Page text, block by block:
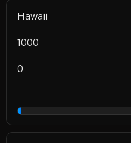
Hawaii
1000
0
0%